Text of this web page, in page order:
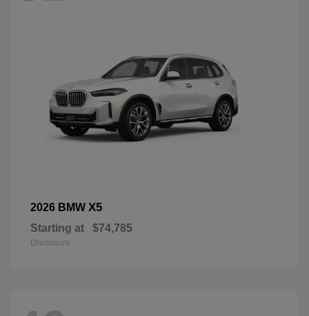
2026 BMW X5
Starting at $74,785
Disclosure